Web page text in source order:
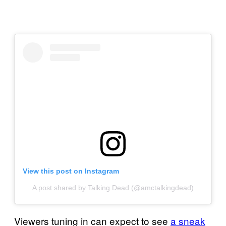
View this post on Instagram
A post shared by Talking Dead (@amctalkingdead)
Viewers tuning in can expect to see a sneak